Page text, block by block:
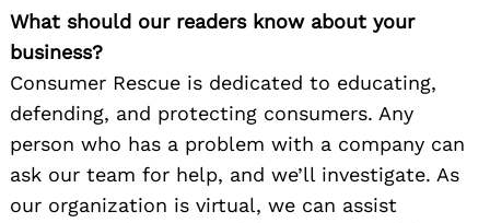
What should our readers know about your
business?
Consumer Rescue is dedicated to educating,
defending, and protecting consumers. Any
person who has a problem with a company can
ask our team for help, and we’ll investigate. As
our organization is virtual, we can assist